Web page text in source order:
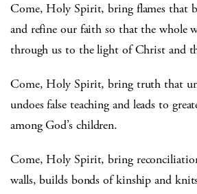
Come, Holy Spirit, bring flames that
and refine our faith so that the whole
through us to the light of Christ and
Come, Holy Spirit, bring truth that
undoes false teaching and leads to
among God’s children.
Come, Holy Spirit, bring
walls, builds bonds of kinship and